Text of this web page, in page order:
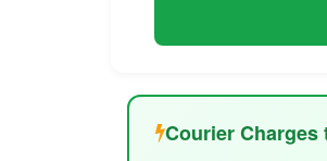
Courier Charges